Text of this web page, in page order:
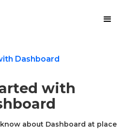
Dashboard
with
about Dashboard at place